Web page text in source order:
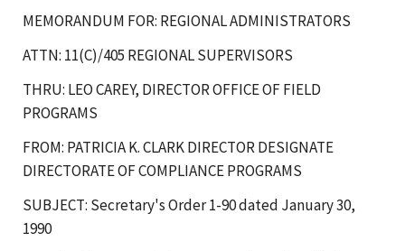
MEMORANDUM FOR: REGIONAL ADMINISTRATORS
ATTN: 11(C)/405 REGIONAL SUPERVISORS
THRU: LEO CAREY, DIRECTOR OFFICE OF FIELD
PROGRAMS
FROM: PATRICIA K. CLARK DIRECTOR DESIGNATE
DIRECTORATE OF COMPLIANCE PROGRAMS
SUBJECT: Secretary's Order 1-90 dated January 30,
1990